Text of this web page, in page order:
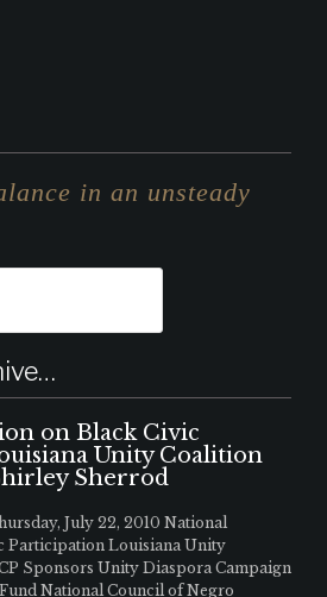
in an unsteady
on Black Civic
Unity Coalition
Sherrod
July 22, 2010 National
Participation Louisiana Unity
Sponsors Unity Diaspora Campaign
National Council of Negro